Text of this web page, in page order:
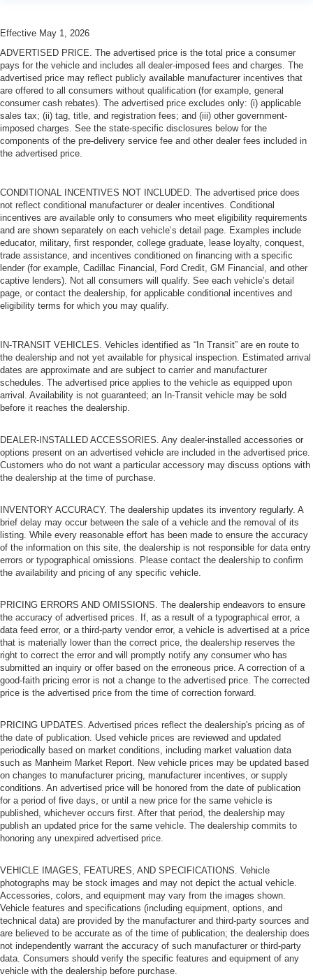
class in the cabin with leather seat upholstery. The
leather material is luxurious to the touch, offers a
distinctive look, and is easy to clean. Put a little luxury
behind you with leather seat upholstery.
Leather rear seat upholstery - superior sitting. There’s
more class in the cabin with leather rear seat
upholstery. The leather material is luxurious to the
touch, offers a distinctive look, and is easy to clean. Put
a little luxury behind you with leather rear seat
spills, cleans easily and makes a stylish interior.
Front seatback upholstery: Leatherette front
seatback upholstery
Steering wheel material: Leatherette steering wheel
Front head restraint control: Manual front seat head
restraint control
Manual reclining rear seat - Lean back, even in back.
of the seatback for added comfort during the drive, or
for a more comfortable rest during the longer treks.
Settle in, with manual reclining rear seat.
Manual telescopic steering wheel - Easy to fit in. The
most comfortable position for your steering wheel while
and out of the vehicle. With the manual telescopic
steering wheel, you can find the perfect position for all
situations.
Manual tilt steering wheel - Easy to fit in. The most
drive can mean having to squeeze past it to get in and
out of the vehicle. With the manual tilt steering wheel
it's easy to find the perfect fit for all situations.
Power passenger seat cushion tilt - Tilted in your favor.
Comfort is key to enjoying your drive, and it begins with
the seat cushion with the push of a button to reduce
fatigue and find the perfect position to enjoy the drive.
Power passenger seat cushion tilt puts you in the right
spot.
Rear climate control with separate controls- Just
because they took the back seat, doesn't mean their
comfort has to. With Rear climate control with separate
temperature to their liking. Now everyone can travel in
comfort, no matter where they're sitting. It's personal
thanks to rear climate control with separate controls.
This feature provides increased comfort for rear seat
passengers.
This feature provides increased comfort for rear seat
passengers.
A center armrest contributes to a more comfortable
driving environment.
Manual rear seat adjustment aids passenger comfort.
Split-bench rear seat - Down for whatever. Sometimes
you need a little more room for your cargo. Other
times...you need a lot more room. Split-bench rear
seats provide you with added versatility so you can
load passengers and cargo in multiple combinations.
Fold one side for long items and still have room for
your passengers. Or fold both sides to load large items.
Effective May 1, 2026
ADVERTISED PRICE. The advertised price is the total price a consumer
pays for the vehicle and includes all dealer-imposed fees and charges. The
advertised price may reflect publicly available manufacturer incentives that
are offered to all consumers without qualification (for example, general
consumer cash rebates). The advertised price excludes only: (i) applicable
sales tax; (ii) tag, title, and registration fees; and (iii) other government-
imposed charges. See the state-specific disclosures below for the
components of the pre-delivery service fee and other dealer fees included in
the advertised price.
CONDITIONAL INCENTIVES NOT INCLUDED. The advertised price does
not reflect conditional manufacturer or dealer incentives. Conditional
incentives are available only to consumers who meet eligibility requirements
and are shown separately on each vehicle’s detail page. Examples include
educator, military, first responder, college graduate, lease loyalty, conquest,
trade assistance, and incentives conditioned on financing with a specific
lender (for example, Cadillac Financial, Ford Credit, GM Financial, and other
captive lenders). Not all consumers will qualify. See each vehicle’s detail
page, or contact the dealership, for applicable conditional incentives and
eligibility terms for which you may qualify.
IN-TRANSIT VEHICLES. Vehicles identified as “In Transit” are en route to
the dealership and not yet available for physical inspection. Estimated arrival
dates are approximate and are subject to carrier and manufacturer
schedules. The advertised price applies to the vehicle as equipped upon
arrival. Availability is not guaranteed; an In-Transit vehicle may be sold
before it reaches the dealership.
DEALER-INSTALLED ACCESSORIES. Any dealer-installed accessories or
options present on an advertised vehicle are included in the advertised price.
Customers who do not want a particular accessory may discuss options with
the dealership at the time of purchase.
INVENTORY ACCURACY. The dealership updates its inventory regularly. A
brief delay may occur between the sale of a vehicle and the removal of its
listing. While every reasonable effort has been made to ensure the accuracy
of the information on this site, the dealership is not responsible for data entry
errors or typographical omissions. Please contact the dealership to confirm
the availability and pricing of any specific vehicle.
PRICING ERRORS AND OMISSIONS. The dealership endeavors to ensure
the accuracy of advertised prices. If, as a result of a typographical error, a
data feed error, or a third-party vendor error, a vehicle is advertised at a price
that is materially lower than the correct price, the dealership reserves the
right to correct the error and will promptly notify any consumer who has
submitted an inquiry or offer based on the erroneous price. A correction of a
good-faith pricing error is not a change to the advertised price. The corrected
price is the advertised price from the time of correction forward.
PRICING UPDATES. Advertised prices reflect the dealership's pricing as of
the date of publication. Used vehicle prices are reviewed and updated
periodically based on market conditions, including market valuation data
such as Manheim Market Report. New vehicle prices may be updated based
on changes to manufacturer pricing, manufacturer incentives, or supply
conditions. An advertised price will be honored from the date of publication
for a period of five days, or until a new price for the same vehicle is
published, whichever occurs first. After that period, the dealership may
publish an updated price for the same vehicle. The dealership commits to
honoring any unexpired advertised price.
VEHICLE IMAGES, FEATURES, AND SPECIFICATIONS. Vehicle
photographs may be stock images and may not depict the actual vehicle.
Accessories, colors, and equipment may vary from the images shown.
Vehicle features and specifications (including equipment, options, and
technical data) are provided by the manufacturer and third-party sources and
are believed to be accurate as of the time of publication; the dealership does
not independently warrant the accuracy of such manufacturer or third-party
data. Consumers should verify the specific features and equipment of any
vehicle with the dealership before purchase.